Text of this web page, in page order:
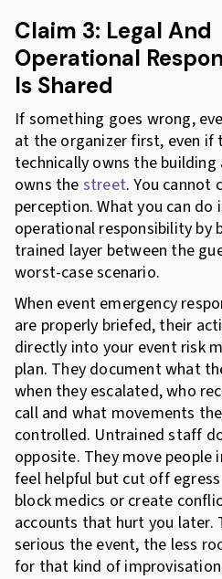
Claim 3: Legal And
Operational
Is Shared
If something goes wrong,
at the organizer first, even if
technically owns the
owns the street. You cannot
perception. What you can do
operational responsibility by
trained layer between the
worst-case scenario.
When event emergency
are properly briefed, their
directly into your event risk
plan. They document what
when they escalated, who
call and what movements
controlled. Untrained staff
opposite. They move people
feel helpful but cut off
block medics or create
accounts that hurt you later.
serious the event, the less
for that kind of